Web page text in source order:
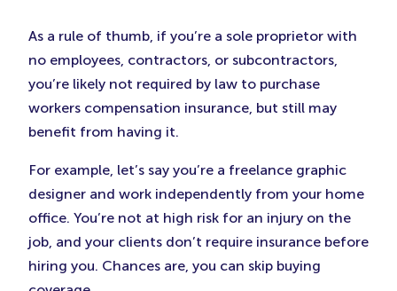
As a rule of thumb, if you’re a sole proprietor with
no employees, contractors, or subcontractors,
you’re likely not required by law to purchase
workers compensation insurance, but still may
benefit from having it.
For example, let’s say you’re a freelance graphic
designer and work independently from your home
office. You’re not at high risk for an injury on the
job, and your clients don’t require insurance before
hiring you. Chances are, you can skip buying